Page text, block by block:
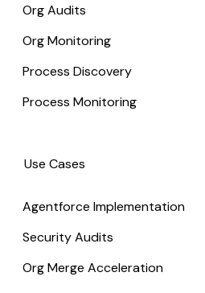
Org Audits
Org Monitoring
Process Discovery
Process Monitoring
Use Cases
Agentforce Implementation
Security Audits
Org Merge Acceleration